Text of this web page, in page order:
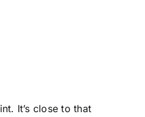
It’s close to that